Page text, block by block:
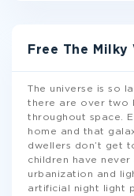
Free The Milky
The universe is so
there are over two
throughout space.
home and that
dwellers don’t get
children have
urbanization and
artificial night light